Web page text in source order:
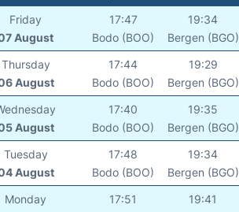
Friday
August
17:47
Bodo (BOO)
19:34
Bergen (BGO)
Thursday
August
17:44
Bodo (BOO)
19:29
Bergen (BGO)
August
17:40
Bodo (BOO)
19:35
Bergen (BGO)
Tuesday
August
17:48
Bodo (BOO)
19:34
Bergen (BGO)
Monday
17:51
19:41